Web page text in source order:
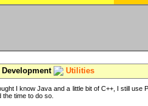
Development Utilities
I know Java and a little bit of C++, I still
the time to do so.